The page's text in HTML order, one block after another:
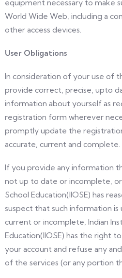
equipment necessary to make
World Wide Web, including a
other access devices.
User Obligations
In consideration of your use of
provide correct, precise, upto
information about yourself as
registration form wherever
promptly update the
accurate, current and complete.
If you provide any information
not up to date or incomplete,
School Education(IIOSE) has
suspect that such information is
current or incomplete, Indian
Education(IIOSE) has the right
your account and refuse any
of the services (or any portion